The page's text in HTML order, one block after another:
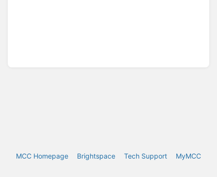
MCC Homepage Brightspace Tech Support MyMCC